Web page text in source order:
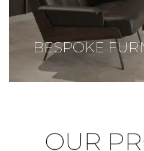
BESPOKE
OUR